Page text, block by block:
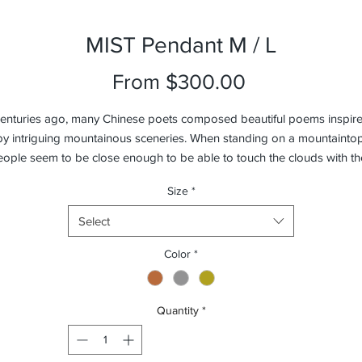
MIST Pendant M / L
From $300.00
ago, many Chinese poets composed beautiful poems
intriguing mountainous sceneries. When standing on a
seem to be close enough to be able to touch the clouds with
inspiring poems, we’ve created MIST Pendant in hopes to capture that
very moment. MIST combines precision craftsmanship with laborious
sand-blasting every piece by hand. Turn the light on and
Pendant will calmly illuminate your surroundings.
Size *
Select
Color *
Quantity *